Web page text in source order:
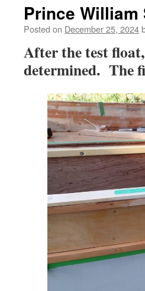
Prince William
Posted on December 25, 2024
After the test
determined. The